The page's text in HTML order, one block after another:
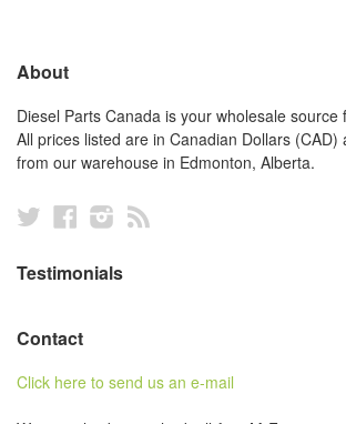
About
Diesel Parts Canada is your wholesale source
All prices listed are in Canadian Dollars (CAD)
from our warehouse in Edmonton, Alberta.
TwitterFacebookInstagram
Testimonials
Contact
Click here to send us an e-mail